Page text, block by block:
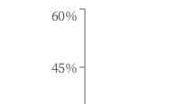
45%
60%